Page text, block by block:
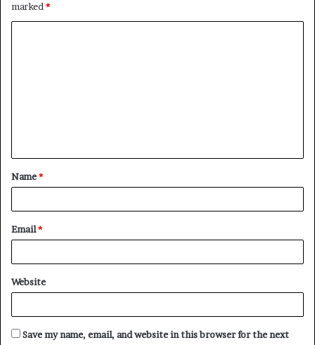
marked *
t
*
Name*
Email*
Website
Save my name, email, and website in this browser for the next